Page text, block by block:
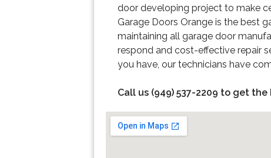
door developing project to make
Garage Doors Orange is the best
maintaining all garage door
respond and cost-effective repair
you have, our technicians have
Call us (949) 537-2209 to get